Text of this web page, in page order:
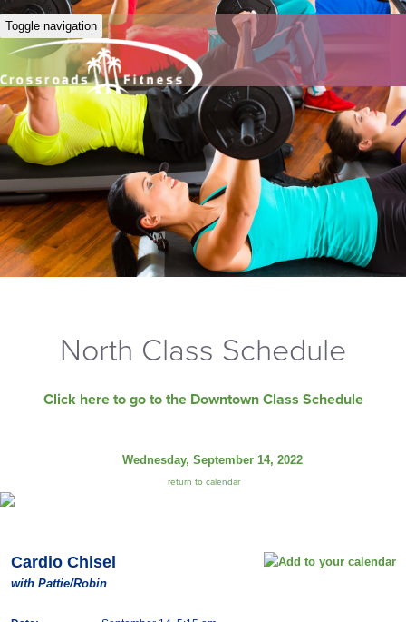
Toggle navigation
North Class Schedule
Click here to go to the Downtown Class Schedule
Wednesday, September 14, 2022
return to calendar
Cardio Chisel
with Pattie/Robin